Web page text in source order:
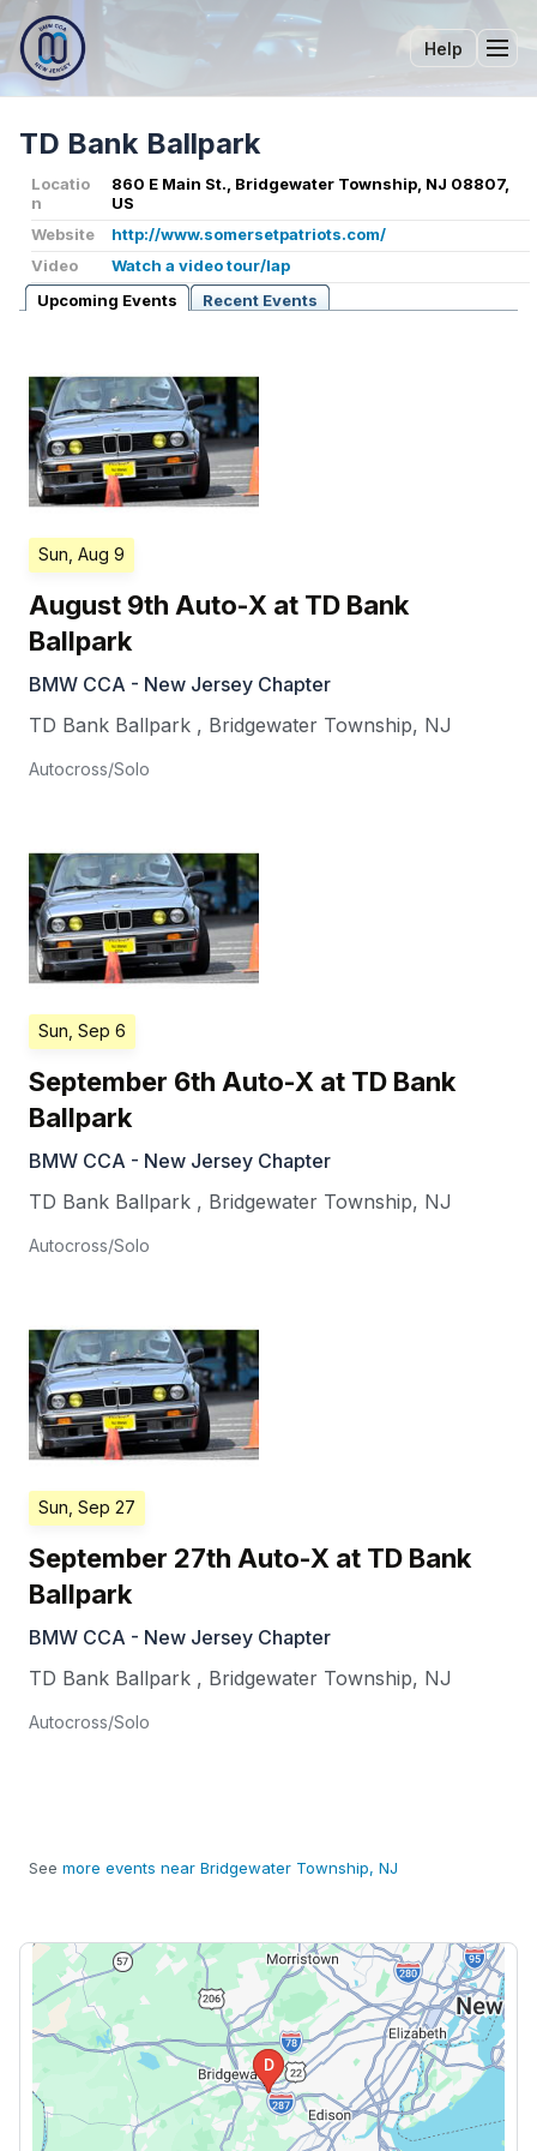
Help
TD Bank Ballpark
Locatio
n
860 E Main St., Bridgewater Township, NJ 08807,
US
Website
http://www.somersetpatriots.com/
Video
Watch a video tour/lap
Upcoming Events
Recent Events
Sun, Aug 9
August 9th Auto-X at TD Bank
Ballpark
BMW CCA - New Jersey Chapter
TD Bank Ballpark , Bridgewater Township, NJ
Autocross/Solo
Sun, Sep 6
September 6th Auto-X at TD Bank
Ballpark
BMW CCA - New Jersey Chapter
TD Bank Ballpark , Bridgewater Township, NJ
Autocross/Solo
Sun, Sep 27
September 27th Auto-X at TD Bank
Ballpark
BMW CCA - New Jersey Chapter
TD Bank Ballpark , Bridgewater Township, NJ
Autocross/Solo
See more events near Bridgewater Township, NJ